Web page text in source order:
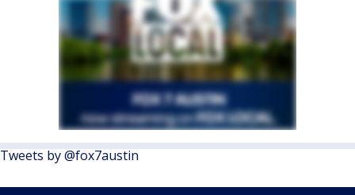
Tweets by @fox7austin